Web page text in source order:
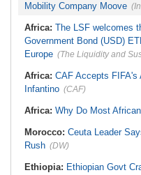
Mobility Company Moove
Africa: The LSF welcomes
Government Bond (USD)
Europe (The Liquidity and
Africa: CAF Accepts FIFA's
Infantino (CAF)
Africa: Why Do Most
Morocco: Ceuta Leader
Rush (DW)
Ethiopia: Ethiopian Govt